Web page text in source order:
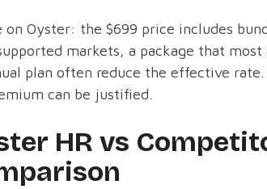
on Oyster: the $699 price includes
markets, a package that
plan often reduce the effective
can be justified.
HR vs